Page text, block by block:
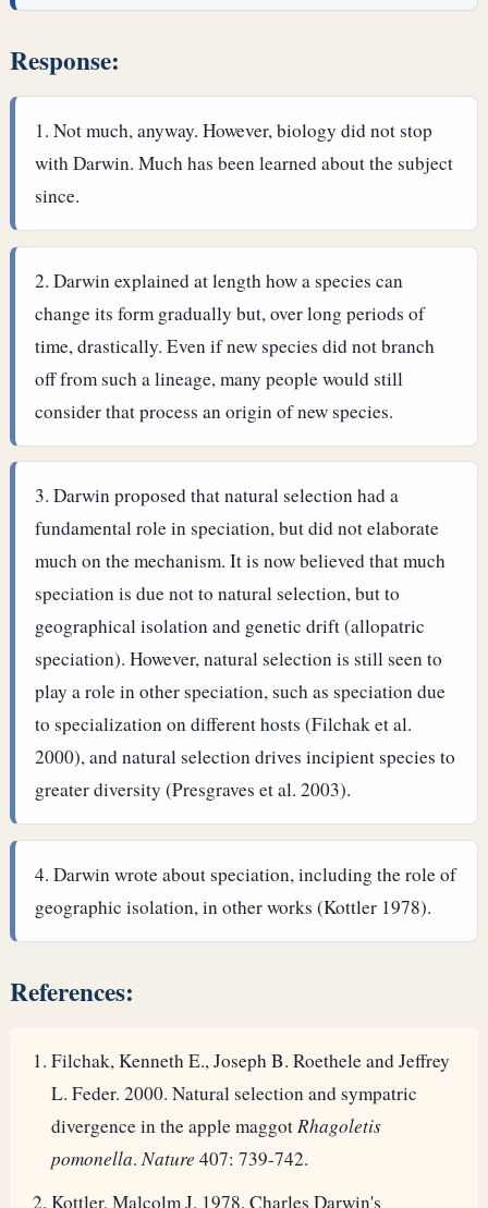
Response:
Not much, anyway. However, biology did not stop
with Darwin. Much has been learned about the subject
since.
Darwin explained at length how a species can
change its form gradually but, over long periods of
time, drastically. Even if new species did not branch
off from such a lineage, many people would still
consider that process an origin of new species.
Darwin proposed that natural selection had a
fundamental role in speciation, but did not elaborate
much on the mechanism. It is now believed that much
speciation is due not to natural selection, but to
geographical isolation and genetic drift (allopatric
speciation). However, natural selection is still seen to
play a role in other speciation, such as speciation due
to specialization on different hosts (Filchak et al.
2000), and natural selection drives incipient species to
greater diversity (Presgraves et al. 2003).
Darwin wrote about speciation, including the role of
geographic isolation, in other works (Kottler 1978).
References:
Filchak, Kenneth E., Joseph B. Roethele and Jeffrey
L. Feder. 2000. Natural selection and sympatric
divergence in the apple maggotRhagoletis
pomonella.Nature 407: 739-742.
Kottler, Malcolm J. 1978. Charles Darwin's